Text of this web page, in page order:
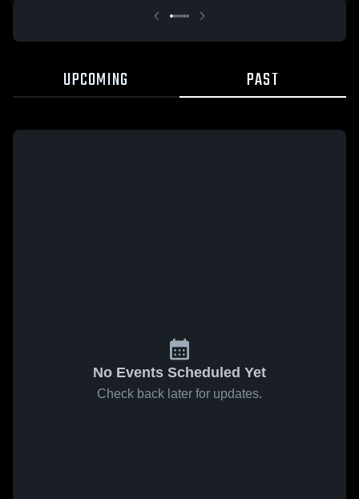
UPCOMING PAST
No Events Scheduled Yet
Check back later for updates.